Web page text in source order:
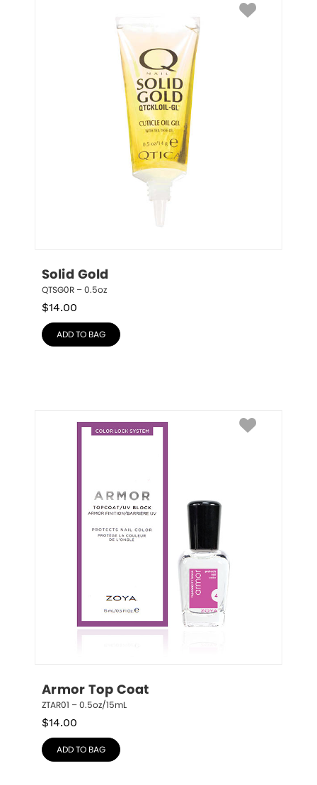
Solid Gold
QTSG0R – 0.5oz
$14.00
ADD TO BAG
Armor Top Coat
ZTAR01 – 0.5oz/15mL
$14.00
ADD TO BAG